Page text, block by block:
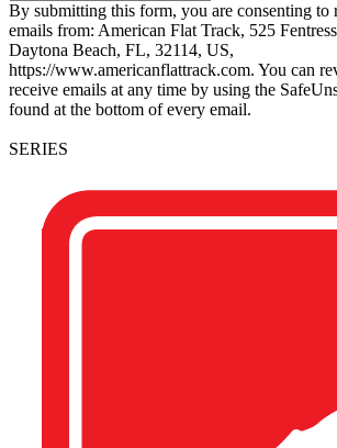
By submitting this form, you are consenting to
emails from: American Flat Track, 525
Daytona Beach, FL, 32114, US,
https://www.americanflattrack.com. You can
receive emails at any time by using the
found at the bottom of every email.
SERIES